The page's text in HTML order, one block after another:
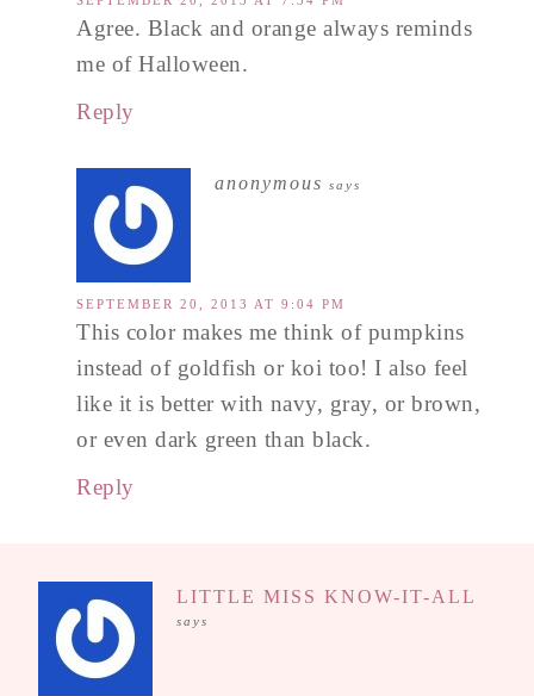
Agree. Black and orange always reminds
me of Halloween.
Reply
anonymous says
SEPTEMBER 20, 2013 AT 9:04 PM
This color makes me think of pumpkins
instead of goldfish or koi too! I also feel
like it is better with navy, gray, or brown,
or even dark green than black.
Reply
LITTLE MISS KNOW-IT-ALL
says